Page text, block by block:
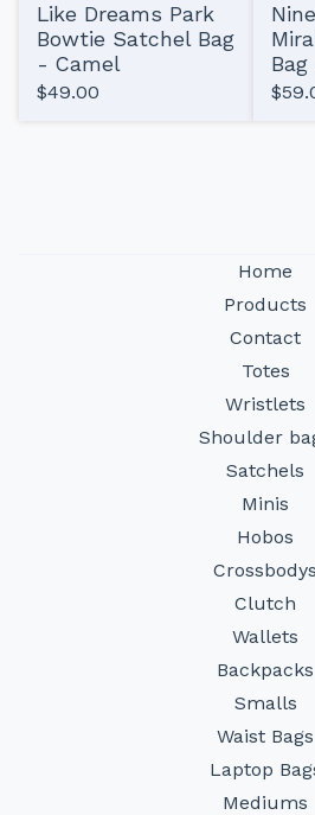
Like Dreams Park
Bowtie Satchel Bag
- Camel
$49.00 $
Home
Products
Contact
Totes
Wristlets
Shoulder
Satchels
Minis
Hobos
Crossbodys
Clutch
Wallets
Backpacks
Smalls
Waist Bags
Laptop
Mediums